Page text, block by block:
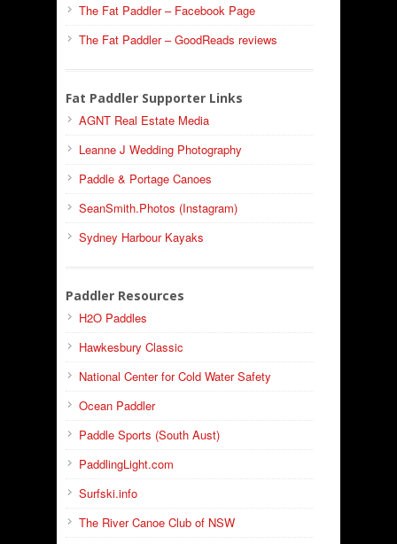
The Fat Paddler – Facebook Page
The Fat Paddler – GoodReads reviews
Fat Paddler Supporter Links
AGNT Real Estate Media
Leanne J Wedding Photography
Paddle & Portage Canoes
SeanSmith.Photos (Instagram)
Sydney Harbour Kayaks
Paddler Resources
H2O Paddles
Hawkesbury Classic
National Center for Cold Water Safety
Ocean Paddler
Paddle Sports (South Aust)
PaddlingLight.com
Surfski.info
The River Canoe Club of NSW